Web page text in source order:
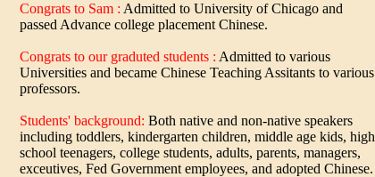
Congrats to Sam : Admitted to University of Chicago and
passed Advance college placement Chinese.
Congrats to our graduted students : Admitted to various
Universities and became Chinese Teaching Assitants to various
professors.
Students' background: Both native and non-native speakers
including toddlers, kindergarten children, middle age kids, high
school teenagers, college students, adults, parents, managers,
exceutives, Fed Government employees, and adopted Chinese.